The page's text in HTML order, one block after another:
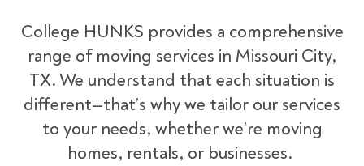
College HUNKS provides a comprehensive
range of moving services in Missouri City,
TX. We understand that each situation is
different—that’s why we tailor our services
to your needs, whether we’re moving
homes, rentals, or businesses.